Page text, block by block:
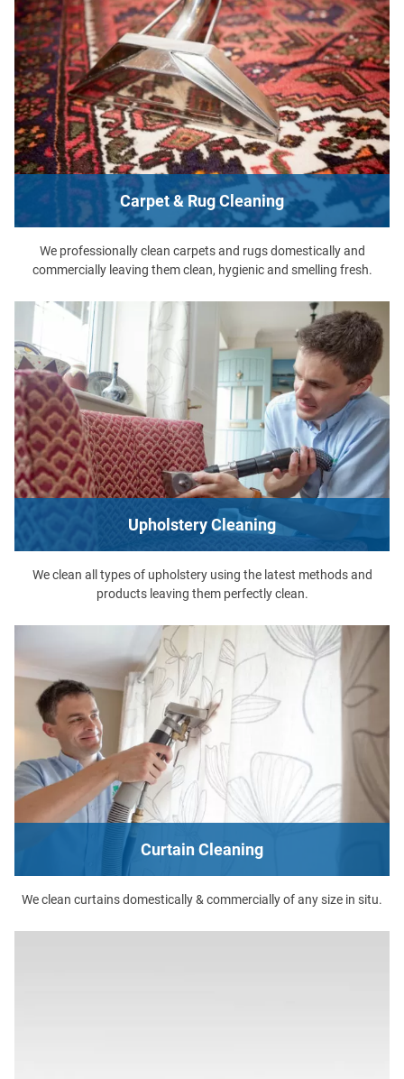
Carpet & Rug Cleaning
We professionally clean carpets and rugs domestically and
commercially leaving them clean, hygienic and smelling fresh.
Upholstery Cleaning
We clean all types of upholstery using the latest methods and
products leaving them perfectly clean.
Curtain Cleaning
We clean curtains domestically & commercially of any size in situ.